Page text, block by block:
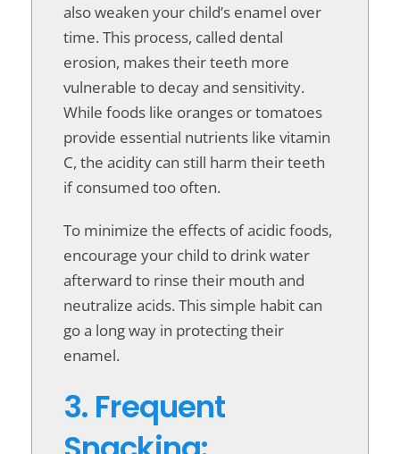
also weaken your child’s enamel over
time. This process, called dental
erosion, makes their teeth more
vulnerable to decay and sensitivity.
While foods like oranges or tomatoes
provide essential nutrients like vitamin
C, the acidity can still harm their teeth
if consumed too often.
To minimize the effects of acidic foods,
encourage your child to drink water
afterward to rinse their mouth and
neutralize acids. This simple habit can
go a long way in protecting their
enamel.
3. Frequent